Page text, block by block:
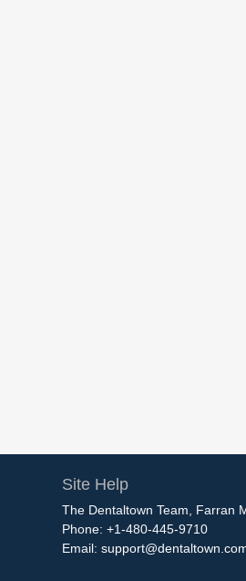
Site Help
The Dentaltown Team, Farran
Phone: +1-480-445-9710
Email: